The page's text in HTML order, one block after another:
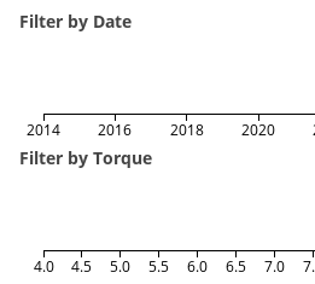
Filter by Date
2014 2016 2018 2020
Filter by Torque
4.0 4.5 5.0 5.5 6.0 6.5 7.0